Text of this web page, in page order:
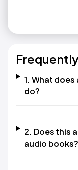
1. What
do?
2. Does this
audio books?